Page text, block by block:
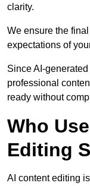
clarity.
We ensure the
expectations of
Since AI-
professional
ready without
Who
Editing
AI content editing